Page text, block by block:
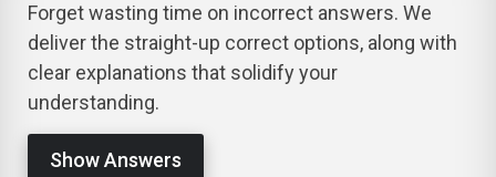
Forget wasting time on incorrect answers. We
deliver the straight-up correct options, along with
clear explanations that solidify your
understanding.
Show Answers